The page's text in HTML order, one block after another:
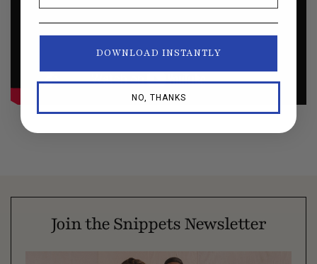
Join the Snippets Newsletter
DOWNLOAD INSTANTLY
NO, THANKS